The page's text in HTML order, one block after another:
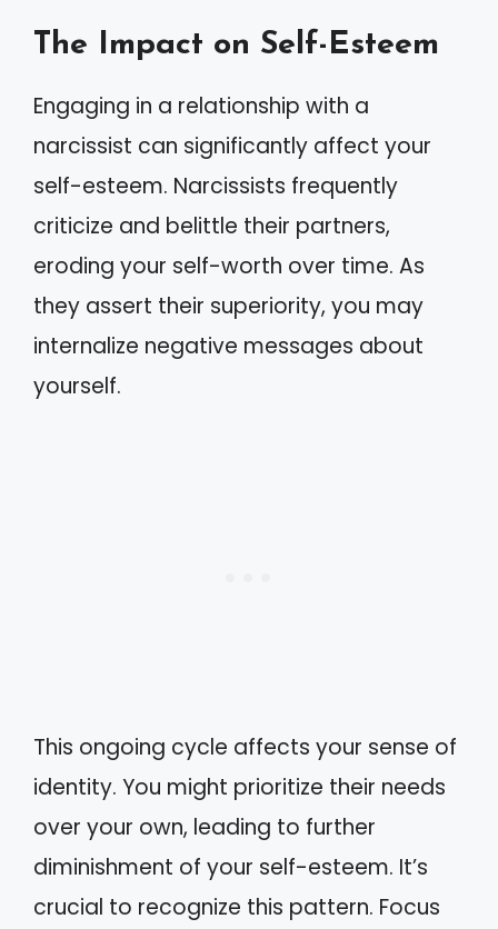
The Impact on Self-Esteem
Engaging in a relationship with a
narcissist can significantly affect your
self-esteem. Narcissists frequently
criticize and belittle their partners,
eroding your self-worth over time. As
they assert their superiority, you may
internalize negative messages about
yourself.
This ongoing cycle affects your sense of
identity. You might prioritize their needs
over your own, leading to further
diminishment of your self-esteem. It’s
crucial to recognize this pattern. Focus